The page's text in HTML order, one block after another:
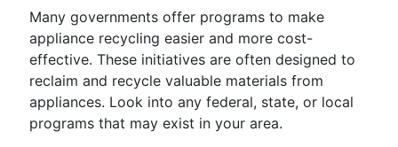
Many governments offer programs to make
appliance recycling easier and more cost-
effective. These initiatives are often designed to
reclaim and recycle valuable materials from
appliances. Look into any federal, state, or local
programs that may exist in your area.